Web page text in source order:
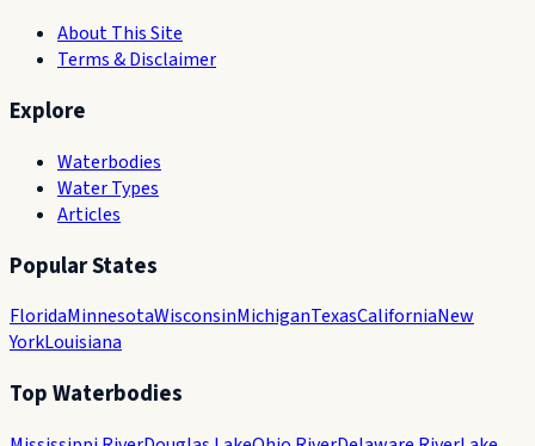
About This Site
Terms & Disclaimer
Explore
Waterbodies
Water Types
Articles
Popular States
FloridaMinnesotaWisconsinMichiganTexasCaliforniaNew
YorkLouisiana
Top Waterbodies